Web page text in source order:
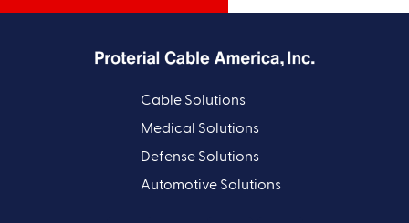
Cable Solutions
Medical Solutions
Defense Solutions
Automotive Solutions